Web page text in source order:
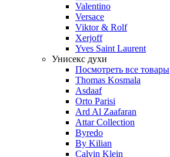
Valentino
Versace
Viktor & Rolf
Xerjoff
Yves Saint Laurent
Унисекс духи
Посмотреть все товары
Thomas Kosmala
Asdaaf
Orto Parisi
Ard Al Zaafaran
Attar Collection
Byredo
By Kilian
Calvin Klein